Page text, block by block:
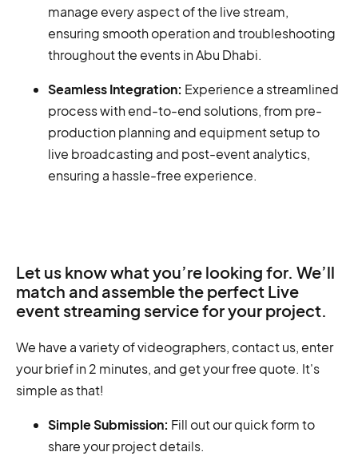
manage every aspect of the live stream,
ensuring smooth operation and troubleshooting
throughout the events in Abu Dhabi.
Seamless Integration: Experience a streamlined
process with end-to-end solutions, from pre-
production planning and equipment setup to
live broadcasting and post-event analytics,
ensuring a hassle-free experience.
Let us know what you’re looking for. We’ll
match and assemble the perfect Live
event streaming service for your project.
We have a variety of videographers, contact us, enter
your brief in 2 minutes, and get your free quote. It's
simple as that!
Simple Submission: Fill out our quick form to
share your project details.